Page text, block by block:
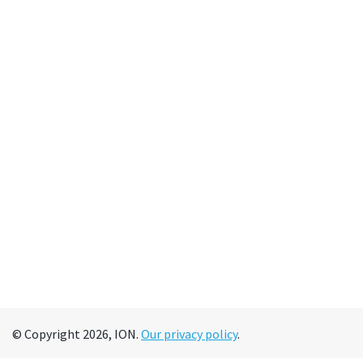
© Copyright 2026, ION. Our privacy policy.